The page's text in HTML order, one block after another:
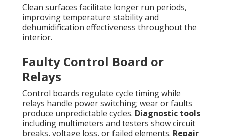
Clean surfaces facilitate longer run periods,
improving temperature stability and
dehumidification effectiveness throughout the
interior.
Faulty Control Board or
Relays
Control boards regulate cycle timing while
relays handle power switching; wear or faults
produce unpredictable cycles. Diagnostic tools
including multimeters and testers show circuit
breaks, voltage loss, or failed elements. Repair